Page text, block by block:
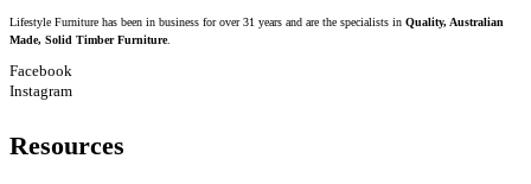
Lifestyle Furniture has been in business for over 31 years and are the specialists in Quality, Australian
Made, Solid Timber Furniture.
Facebook
Instagram
Resources